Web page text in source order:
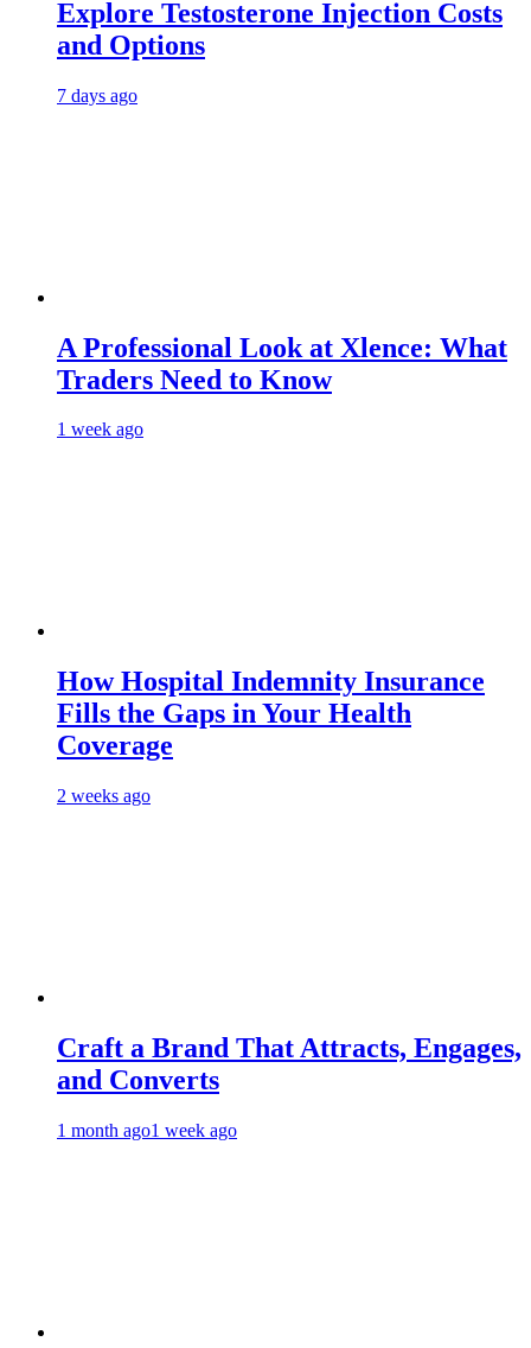
Explore Testosterone Injection Costs
and Options
7 days ago
A Professional Look at Xlence: What
Traders Need to Know
1 week ago
How Hospital Indemnity Insurance
Fills the Gaps in Your Health
Coverage
2 weeks ago
Craft a Brand That Attracts, Engages,
and Converts
1 month ago1 week ago